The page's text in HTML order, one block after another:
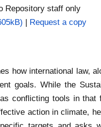
Repository staff only
| Request a copy
how international law,
goals. While the
conflicting tools in
action in climate,